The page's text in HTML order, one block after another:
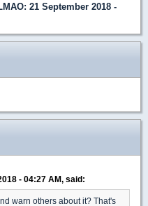
: 21 September 2018 -
- 04:27 AM, said:
warn others about it? That's